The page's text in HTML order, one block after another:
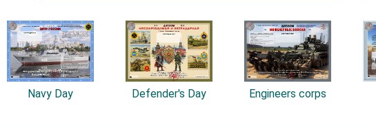
Navy Day Defender's Day Engineers corps